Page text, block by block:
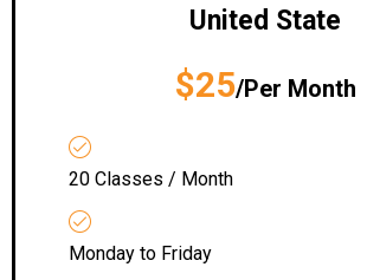
United State
$25/Per Month
20 Classes / Month
Monday to Friday